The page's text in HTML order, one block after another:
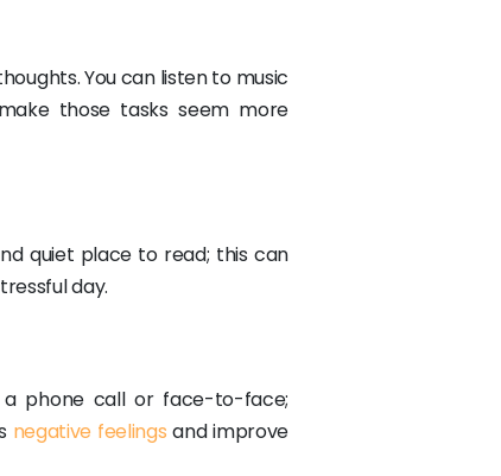
You can listen to music
those tasks seem more
quiet place to read; this can
day.
phone call or face-to-face;
negative feelings and improve